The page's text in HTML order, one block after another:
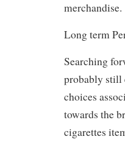
merchandise.
Long term
Searching
probably still
choices
towards the
cigarettes